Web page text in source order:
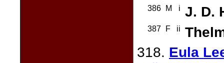
386 M i J. D.
387 F ii
318. Eula